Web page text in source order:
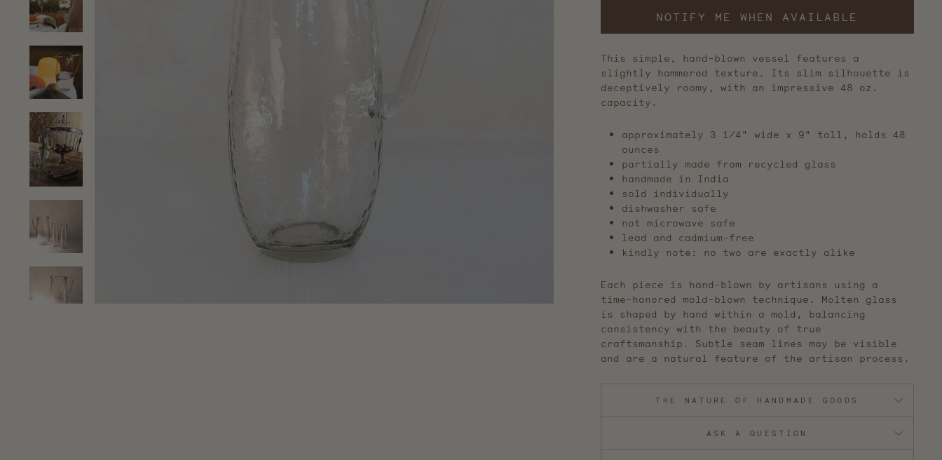
NOTIFY ME WHEN AVAILABLE
This simple, hand-blown vessel features a
slightly hammered texture. Its slim silhouette is
deceptively roomy, with an impressive 48 oz.
capacity.
approximately 3 1/4" wide x 9" tall, holds 48
ounces
partially made from recycled glass
handmade in India
sold individually
dishwasher safe
not microwave safe
lead and cadmium-free
kindly note: no two are exactly alike
Each piece is hand-blown by artisans using a
time-honored mold-blown technique. Molten glass
is shaped by hand within a mold, balancing
consistency with the beauty of true
craftsmanship. Subtle seam lines may be visible
and are a natural feature of the artisan process.
THE NATURE OF HANDMADE GOODS
ASK A QUESTION